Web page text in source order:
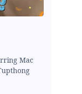
Mac